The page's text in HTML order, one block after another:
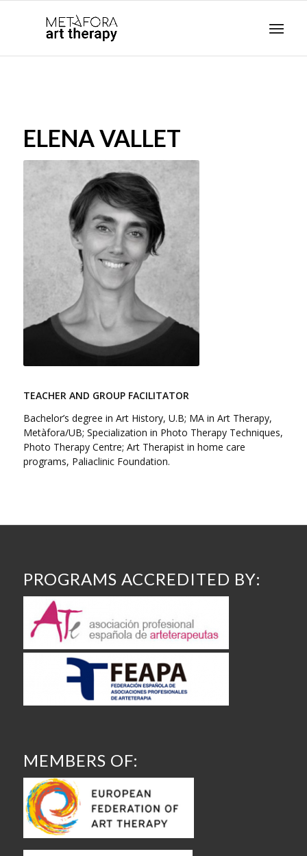
ELENA VALLET
TEACHER AND GROUP FACILITATOR
Bachelor’s degree in Art History, U.B; MA in Art Therapy,
Metàfora/UB; Specialization in Photo Therapy Techniques,
Photo Therapy Centre; Art Therapist in home care
programs, Paliaclinic Foundation.
PROGRAMS ACCREDITED BY:
MEMBERS OF: